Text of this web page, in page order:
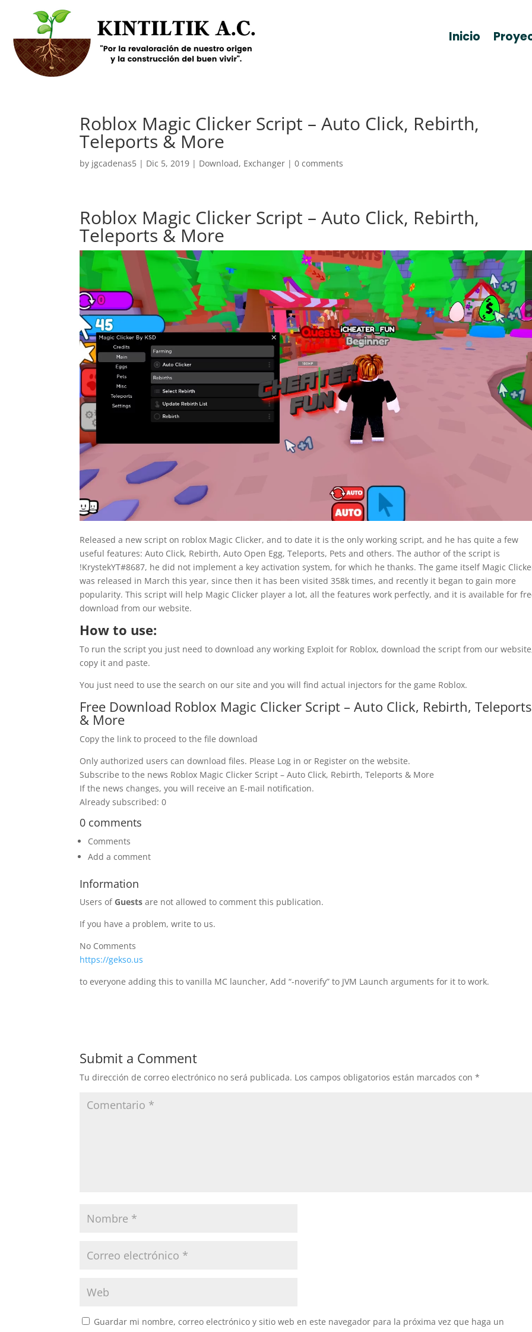
Inicio
Roblox Magic Clicker Script – Auto Click, Rebirth,
Teleports & More
by jgcadenas5 | Dic 5, 2019 | Download, Exchanger |0 comments
Roblox Magic Clicker Script – Auto Click, Rebirth,
Teleports & More
Released a new script on roblox Magic Clicker, and to date it is the only working script, and he has quite a few
useful features: Auto Click, Rebirth, Auto Open Egg, Teleports, Pets and others. The author of the script is
!KrystekYT#8687, he did not implement a key activation system, for which he thanks. The game itself Magic
was released in March this year, since then it has been visited 358k times, and recently it began to gain more
popularity. This script will help Magic Clicker player a lot, all the features work perfectly, and it is available for
download from our website.
How to use:
To run the script you just need to download any working Exploit for Roblox, download the script from our
copy it and paste.
You just need to use the search on our site and you will find actual injectors for the game Roblox.
Free Download Roblox Magic Clicker Script – Auto Click, Rebirth, Teleports
& More
Copy the link to proceed to the file download
Only authorized users can download files. Please Log in or Register on the website.
Subscribe to the news Roblox Magic Clicker Script – Auto Click, Rebirth, Teleports & More
If the news changes, you will receive an E-mail notification.
Already subscribed: 0
0 comments
Comments
Add a comment
Information
Users of Guests are not allowed to comment this publication.
If you have a problem, write to us.
No Comments
https://gekso.us
to everyone adding this to vanilla MC launcher, Add “-noverify” to JVM Launch arguments for it to work.
Submit a Comment
Tu dirección de correo electrónico no será publicada. Los campos obligatorios están marcados con*
Guardar mi nombre, correo electrónico y sitio web en este navegador para la próxima vez que haga un